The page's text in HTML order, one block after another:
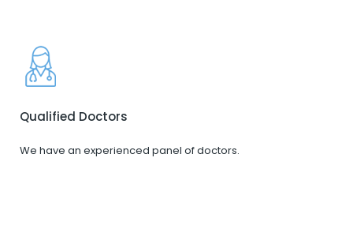
Qualified Doctors
We have an experienced panel of doctors.